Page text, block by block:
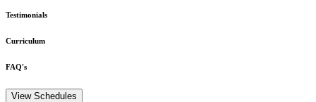
Testimonials
Curriculum
FAQ's
View Schedules